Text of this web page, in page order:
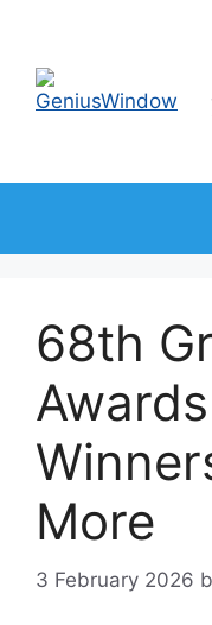
content
68th
More
3 February 2026